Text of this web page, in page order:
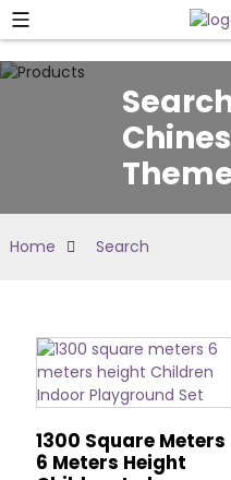
Search
Home Search
1300 Square Meters
6 Meters Height